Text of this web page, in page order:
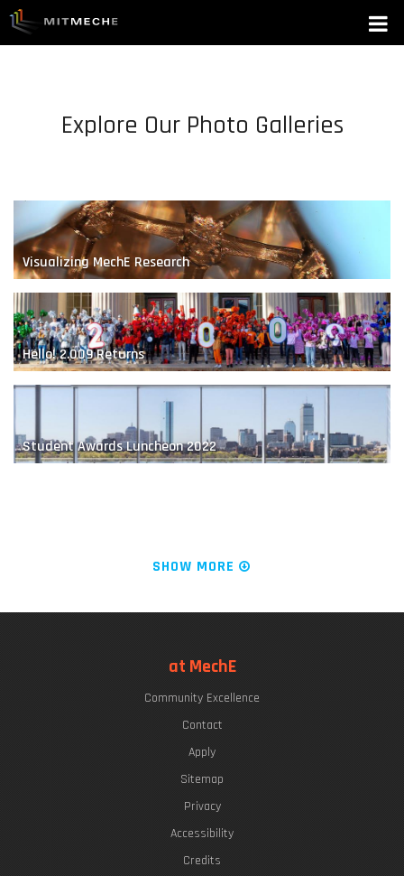
hey
Explore Our Photo Galleries
Visualizing MechE Research
Hello! 2.009 Returns
Student Awards Luncheon 2022
Commencement Week 2022
The Eric P. & Evelyn E. Newman Lab Open House
SHOW MORE
at MechE
Community Excellence
Contact
Apply
Sitemap
Privacy
Accessibility
Credits